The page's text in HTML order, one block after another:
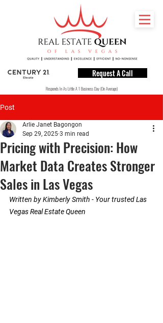
Responds In As Little A 1 Business Day (On Average)
Request A Call
Post
Pricing with Precision: How
Market Data Creates Stronger
Sales in Las Vegas
Arlie Janet Bagongon
Sep 29, 2025 3 min read
Written by Kimberly Smith - Your trusted Las
Vegas Real Estate Queen